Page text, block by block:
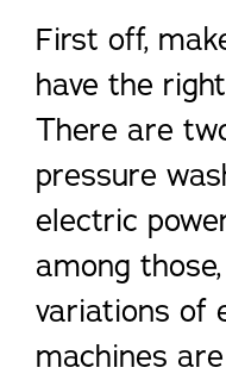
First off,
have the
There are
pressure
electric
among
variations of
machines